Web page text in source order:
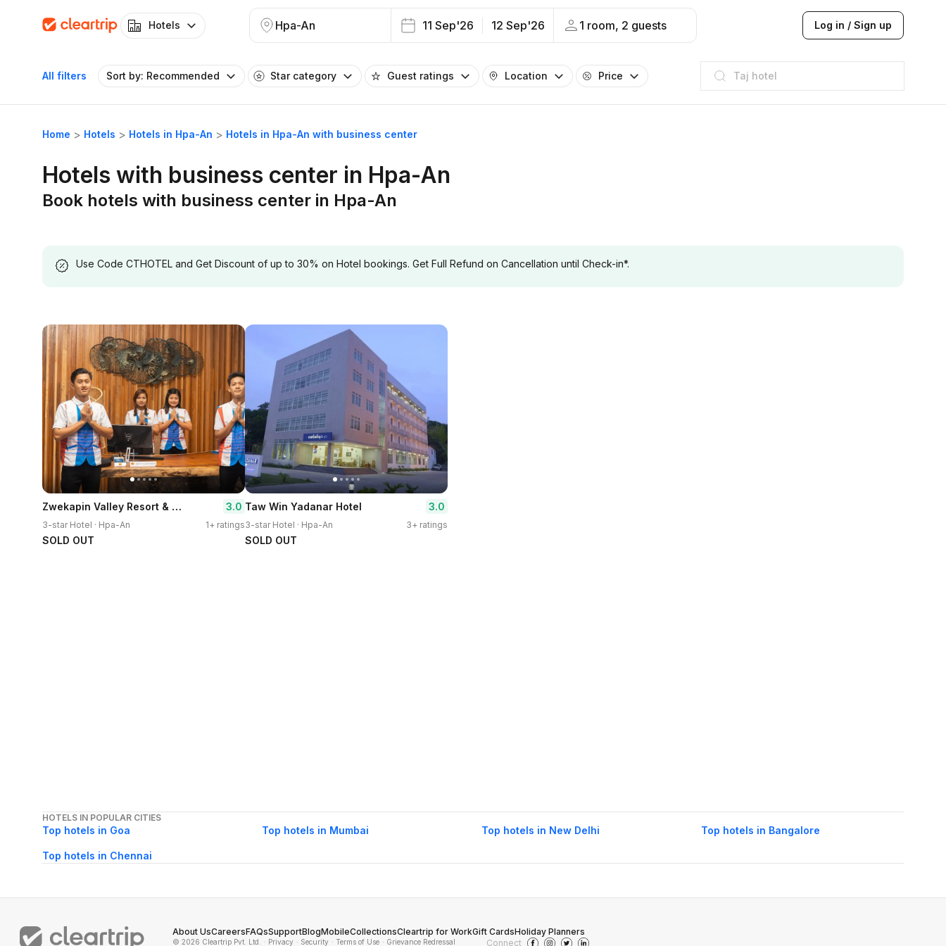
Hotels Hpa-An 11 Sep'26 12 Sep'26 1 room, 2 guests Log in / Sign up
All filters Sort by: Recommended Star category Guest ratings Location Price
Taj hotel
Hilton
JW Marriott
ITC
Taj hotel
Hilton
Home Hotels Hotels in Hpa-An Hotels in Hpa-An with business center
Hotels with business center in Hpa-An
Book hotels with business center in Hpa-An
Use Code CTHOTEL and Get Discount of up to 30% on Hotel bookings. Get Full Refund on Cancellation until Check-in*.
Zwekapin Valley Resort & Spa 3.0
3-star Hotel · Hpa-An 1+ ratings
SOLD OUT
Taw Win Yadanar Hotel 3.0
3-star Hotel · Hpa-An 3+ ratings
SOLD OUT
HOTELS IN POPULAR CITIES
Top hotels in Goa Top hotels in Mumbai Top hotels in New Delhi Top hotels in Bangalore
Top hotels in Chennai
About UsCareersFAQsSupportBlogMobileCollectionsCleartrip for WorkGift CardsHoliday Planners
© 2026 Cleartrip Pvt. Ltd. · Privacy · Security · Terms of Use · Grievance Redressal Connect